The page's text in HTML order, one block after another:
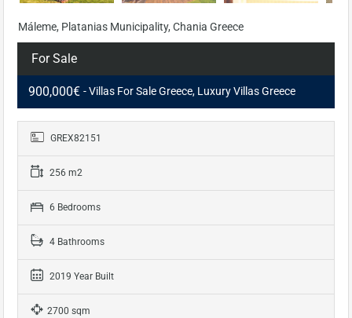
Máleme, Platanias Municipality, Chania Greece
For Sale
900,000€ - Villas For Sale Greece, Luxury Villas Greece
GREX82151
256 m2
6 Bedrooms
4 Bathrooms
2019 Year Built
2700 sqm